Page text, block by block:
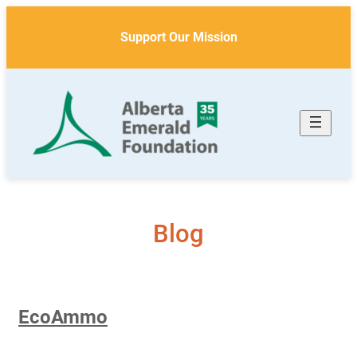
Support Our Mission
Blog
EcoAmmo